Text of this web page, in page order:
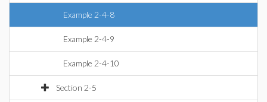
Example 2-4-8
Example 2-4-9
Example 2-4-10
Section 2-5